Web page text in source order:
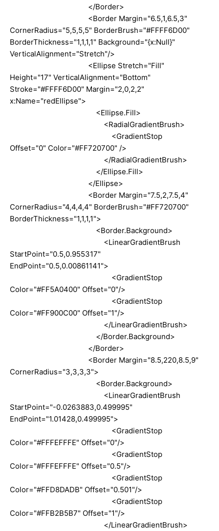
</Border>
<Border Margin="6.5,1,6.5,3"
CornerRadius="5,5,5,5" BorderBrush="#FFFF6D00"
BorderThickness="1,1,1,1" Background="{x:Null}"
VerticalAlignment="Stretch"/>
<Ellipse Stretch="Fill"
Height="17" VerticalAlignment="Bottom"
Stroke="#FFFF6D00" Margin="2,0,2,2"
x:Name="redEllipse">
<Ellipse.Fill>
<RadialGradientBrush>
<GradientStop
Offset="0" Color="#FF720700" />
</RadialGradientBrush>
</Ellipse.Fill>
</Ellipse>
<Border Margin="7.5,2,7.5,4"
CornerRadius="4,4,4,4" BorderBrush="#FF720700"
BorderThickness="1,1,1,1">
<Border.Background>
<LinearGradientBrush
StartPoint="0.5,0.955317"
EndPoint="0.5,0.00861141">
<GradientStop
Color="#FF5A0400" Offset="0"/>
<GradientStop
Color="#FF900C00" Offset="1"/>
</LinearGradientBrush>
</Border.Background>
</Border>
<Border Margin="8.5,220,8.5,9"
CornerRadius="3,3,3,3">
<Border.Background>
<LinearGradientBrush
StartPoint="-0.0263883,0.499995"
EndPoint="1.01428,0.499995">
<GradientStop
Color="#FFFEFFFE" Offset="0"/>
<GradientStop
Color="#FFFEFFFE" Offset="0.5"/>
<GradientStop
Color="#FFD8DADB" Offset="0.501"/>
<GradientStop
Color="#FFB2B5B7" Offset="1"/>
</LinearGradientBrush>